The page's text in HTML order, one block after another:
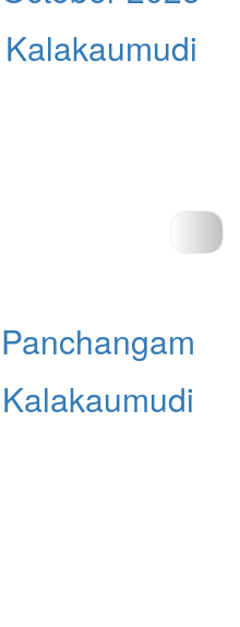
Kalakaumudi
Panchangam
Kalakaumudi